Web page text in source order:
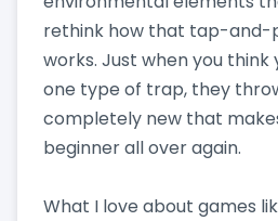
rethink how that tap-and-
works. Just when you think
one type of trap, they
completely new that
beginner all over again.
What I love about games